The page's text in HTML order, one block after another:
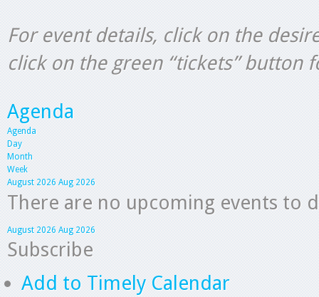
For event details, click on the
click on the green “tickets” button
Agenda
Agenda
Day
Month
Week
August 2026 Aug 2026
There are no upcoming events to
August 2026 Aug 2026
Subscribe
Add to Timely Calendar